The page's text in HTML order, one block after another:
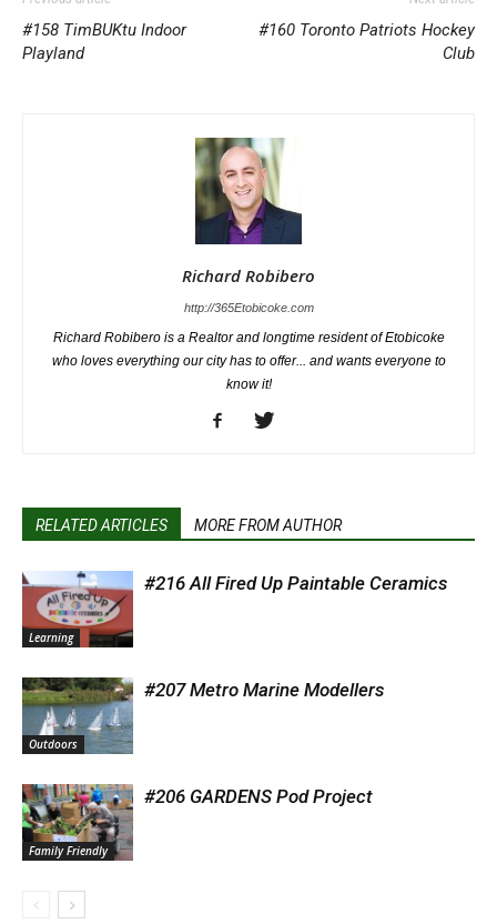
#158 TimBUKtu Indoor
Playland
#160 Toronto Patriots Hockey
Club
Richard Robibero
http://365Etobicoke.com
Richard Robibero is a Realtor and longtime resident of Etobicoke
who loves everything our city has to offer... and wants everyone to
know it!
RELATED ARTICLES MORE FROM AUTHOR
Learning
#216 All Fired Up Paintable Ceramics
Outdoors
#207 Metro Marine Modellers
Family Friendly
#206 GARDENS Pod Project